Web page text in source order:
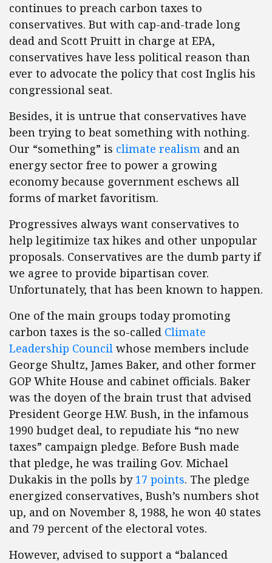
continues to preach carbon taxes to
conservatives. But with cap-and-trade long
dead and Scott Pruitt in charge at EPA,
conservatives have less political reason than
ever to advocate the policy that cost Inglis his
congressional seat.
Besides, it is untrue that conservatives have
been trying to beat something with nothing.
Our “something” is climate realism and an
energy sector free to power a growing
economy because government eschews all
forms of market favoritism.
Progressives always want conservatives to
help legitimize tax hikes and other unpopular
proposals. Conservatives are the dumb party if
we agree to provide bipartisan cover.
Unfortunately, that has been known to happen.
One of the main groups today promoting
carbon taxes is the so-called Climate
Leadership Council whose members include
George Shultz, James Baker, and other former
GOP White House and cabinet officials. Baker
was the doyen of the brain trust that advised
President George H.W. Bush, in the infamous
1990 budget deal, to repudiate his “no new
taxes” campaign pledge. Before Bush made
that pledge, he was trailing Gov. Michael
Dukakis in the polls by 17 points. The pledge
energized conservatives, Bush’s numbers shot
up, and on November 8, 1988, he won 40 states
and 79 percent of the electoral votes.
However, advised to support a “balanced